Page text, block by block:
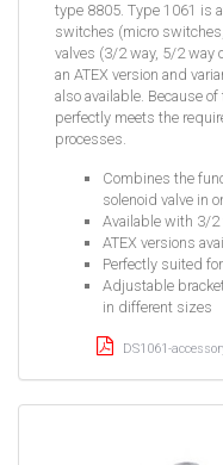
type 8805. Type 1061 is
switches (micro
valves (3/2 way, 5/2 way
an ATEX version and
also available. Because
perfectly meets the
processes.
Combines the
solenoid valve in
Available with 3/2
ATEX versions
Perfectly suited
Adjustable
in different sizes
DS1061-